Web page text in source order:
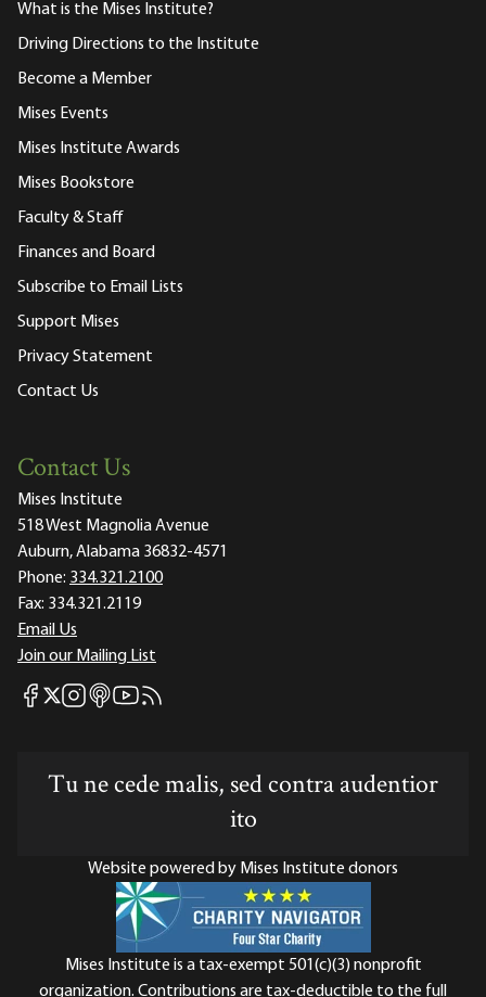
What is the Mises Institute?
Driving Directions to the Institute
Become a Member
Mises Events
Mises Institute Awards
Mises Bookstore
Faculty & Staff
Finances and Board
Subscribe to Email Lists
Support Mises
Privacy Statement
Contact Us
Contact Us
Mises Institute
518 West Magnolia Avenue
Auburn, Alabama 36832-4571
Phone: 334.321.2100
Fax: 334.321.2119
Email Us
Join our Mailing List
Mises Facebook
Mises X
Mises Instagram
Mises itunes
Mises Youtube
Mises RSS feed
Tu ne cede malis, sed contra audentior
ito
Website powered by Mises Institute donors
Mises Institute is a tax-exempt 501(c)(3) nonprofit
organization. Contributions are tax-deductible to the full